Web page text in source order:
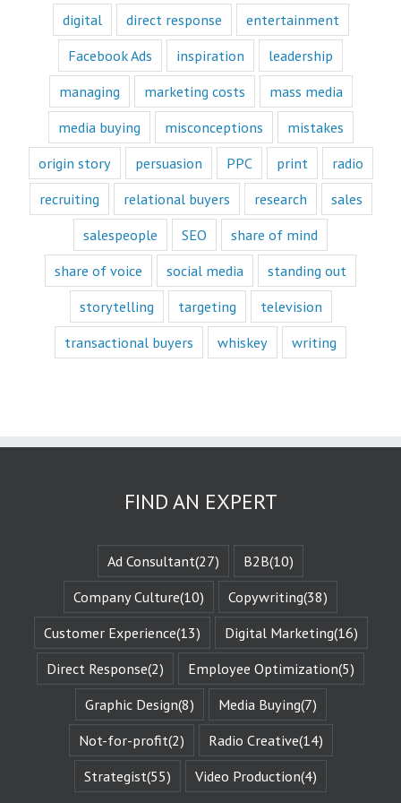
videos.
Likewise,
every book
is either a
“How to”
book or a
“Fascination”
book.
Television shows
are either
“How to”
or “Fascination.”
Movies and music
lend themselves
mostly to fascination.
When we identify
with a fictional
we vicariously
as the plot
We likewise
experience
of that character
when they are
changed
by those
challenges.
as the
“character arc.”
The fictional
characters
with whom
we identify
remind us of
Who We Are.
They give us
Identity
digital
direct response
entertainment
Facebook Ads
inspiration
leadership
managing
marketing costs
mass media
media buying
misconceptions
mistakes
origin story
persuasion PPC print
radio
recruiting
relational buyers research
sales
salespeople
SEO
share of mind
share of voice
social media
standing out
storytelling
targeting
television
transactional buyers
whiskey writing
FIND AN EXPERT
Ad Consultant(27) B2B(10)
Company Culture(10) Copywriting(38)
Customer Experience(13) Digital Marketing(16)
Direct Response(2) Employee Optimization(5)
Graphic Design(8) Media Buying(7)
Not-for-profit(2) Radio Creative(14)
Strategist(55) Video Production(4)